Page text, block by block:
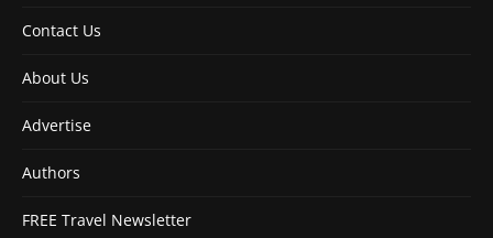
Contact Us
About Us
Advertise
Authors
FREE Travel Newsletter